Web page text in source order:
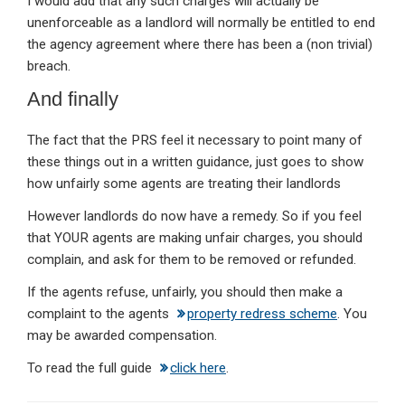
unenforceable as a landlord will normally be entitled to end
the agency agreement where there has been a (non trivial)
breach.
And finally
The fact that the PRS feel it necessary to point many of
these things out in a written guidance, just goes to show
how unfairly some agents are treating their landlords
However landlords do now have a remedy. So if you feel
that YOUR agents are making unfair charges, you should
complain, and ask for them to be removed or refunded.
If the agents refuse, unfairly, you should then make a
complaint to the agents
property redress scheme. You
may be awarded compensation.
To read the full guide
click here.